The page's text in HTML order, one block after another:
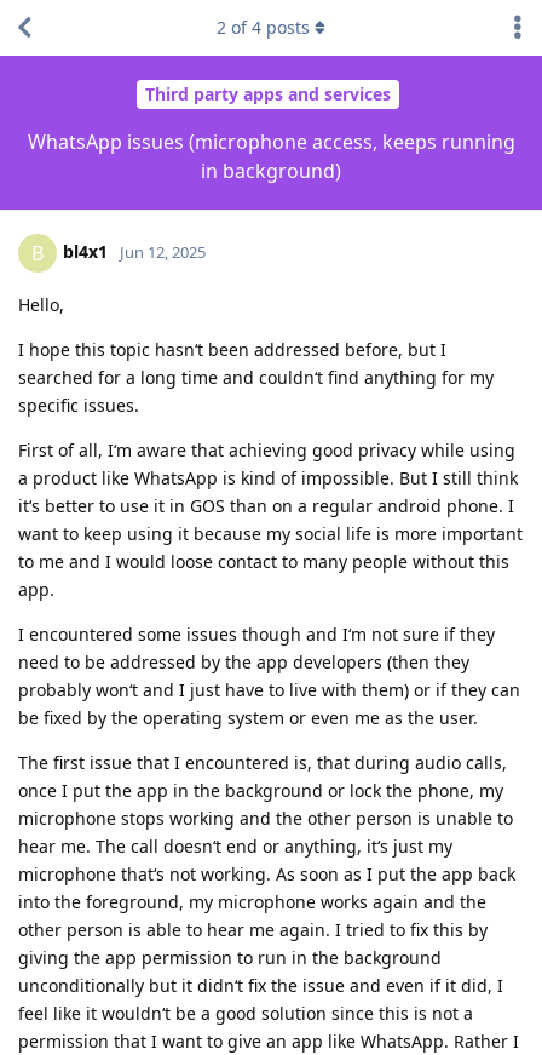
Third party apps and services
WhatsApp issues (microphone access, keeps running
in background)
2 of4 posts
B bl4x1 Jun 12, 2025
Hello,
I hope this topic hasn‘t been addressed before, but I
searched for a long time and couldn‘t find anything for my
specific issues.
First of all, I‘m aware that achieving good privacy while using
a product like WhatsApp is kind of impossible. But I still think
it‘s better to use it in GOS than on a regular android phone. I
want to keep using it because my social life is more important
to me and I would loose contact to many people without this
app.
I encountered some issues though and I‘m not sure if they
need to be addressed by the app developers (then they
probably won‘t and I just have to live with them) or if they can
be fixed by the operating system or even me as the user.
The first issue that I encountered is, that during audio calls,
once I put the app in the background or lock the phone, my
microphone stops working and the other person is unable to
hear me. The call doesn‘t end or anything, it‘s just my
microphone that‘s not working. As soon as I put the app back
into the foreground, my microphone works again and the
other person is able to hear me again. I tried to fix this by
giving the app permission to run in the background
unconditionally but it didn‘t fix the issue and even if it did, I
feel like it wouldn‘t be a good solution since this is not a
permission that I want to give an app like WhatsApp. Rather I